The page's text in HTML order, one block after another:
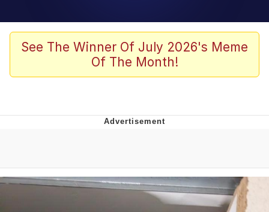
Admin, He's Doing It Sideways
Memes
Can't, We Don't Know How To Do It
Jacob Batalon CEO of Sex
See The Winner Of July 2026's Meme
Of The Month!